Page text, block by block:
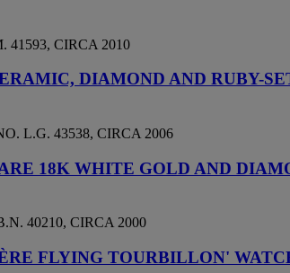
41593, CIRCA 2010
DIAMOND AND RUBY-
L.G. 43538, CIRCA 2006
18K WHITE GOLD AND
40210, CIRCA 2000
FLYING TOURBILLON'